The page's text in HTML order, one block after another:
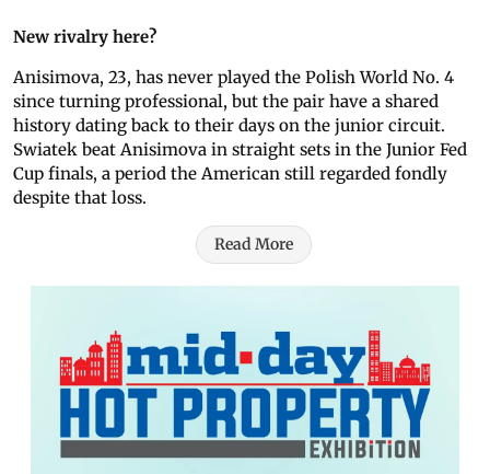
New rivalry here?
Anisimova, 23, has never played the Polish World No. 4
since turning professional, but the pair have a shared
history dating back to their days on the junior circuit.
Swiatek beat Anisimova in straight sets in the Junior Fed
Cup finals, a period the American still regarded fondly
despite that loss.
Read More